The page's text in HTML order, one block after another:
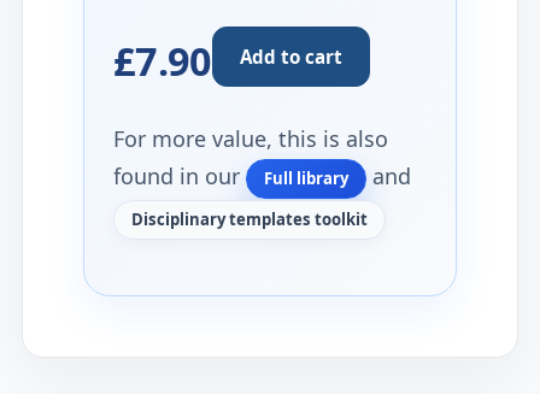
£7.90 Add to cart
For more value, this is also
found in our
Full library and
Disciplinary templates toolkit